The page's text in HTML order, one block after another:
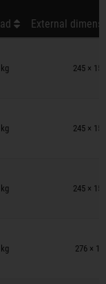
External
245 ×
245 ×
245 ×
276 ×